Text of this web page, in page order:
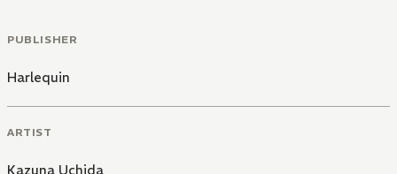
PUBLISHER
Harlequin
ARTIST
Kazuna Uchida